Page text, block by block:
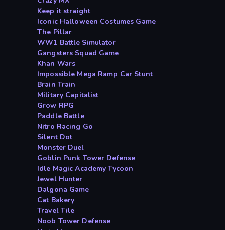
Keep it straight
Iconic Halloween Costumes Game
The Pillar
WW1 Battle Simulator
Gangsters Squad Game
Khan Wars
Impossible Mega Ramp Car Stunt
Brain Train
Military Capitalist
Grow RPG
Paddle Battle
Nitro Racing Go
Silent Dot
Monster Duel
Goblin Punk Tower Defense
Idle Magic Academy Tycoon
Jewel Hunter
Dalgona Game
Cat Bakery
Travel Tile
Noob Tower Defense